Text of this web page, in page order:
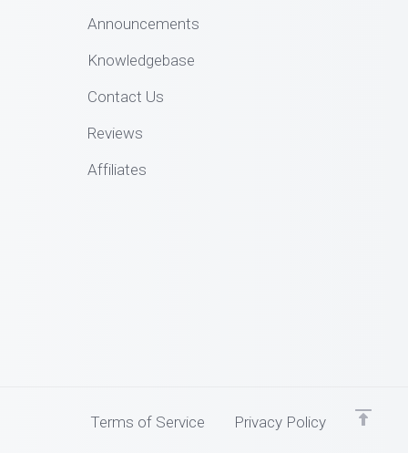
Announcements
Knowledgebase
Contact Us
Reviews
Affiliates
Terms of Service Privacy Policy